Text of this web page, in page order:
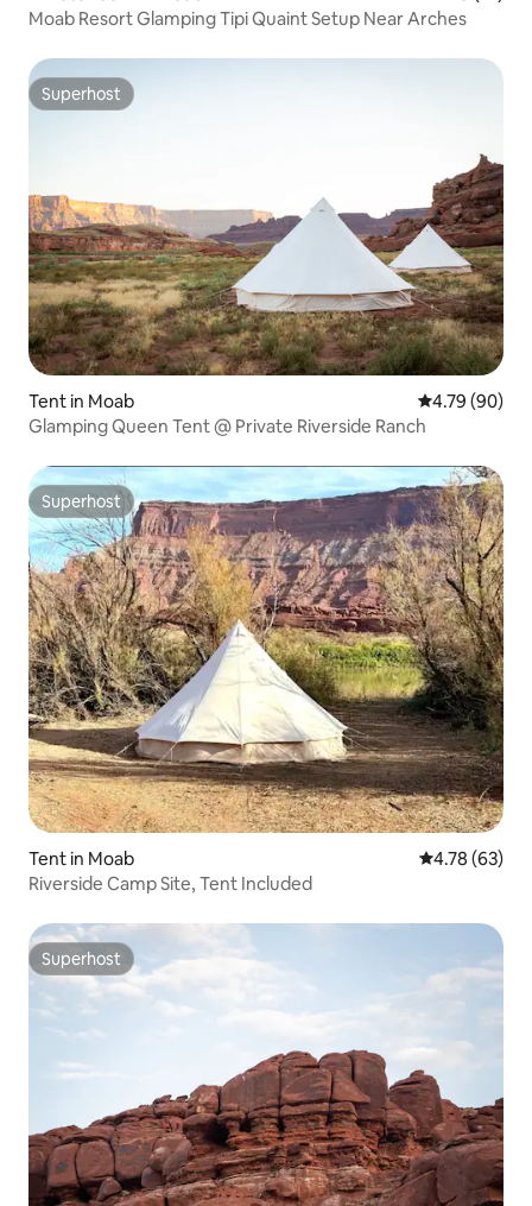
Moab Resort Glamping Tipi Quaint Setup Near Arches
Superhost
Superhost
Tent in Moab 4.79 out of 5
4.79 (90)
Glamping Queen Tent @ Private Riverside Ranch
Superhost
Superhost
Tent in Moab 4.78 out of 5
4.78 (63)
Riverside Camp Site, Tent Included
Superhost
Superhost